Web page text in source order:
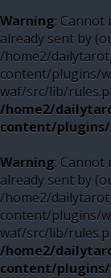
Warning:
already sent by
/home2/
content/plugins/
waf/src/lib/
/home2/
content/
Warning:
already sent by
/home2/
content/plugins/
waf/src/lib/
/home2/
content/